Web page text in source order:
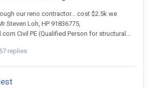
our reno contractor... cost $2.5k we
Steven Loh, HP 91836775,
Civil PE (Qualified Person for structural...
57 replies